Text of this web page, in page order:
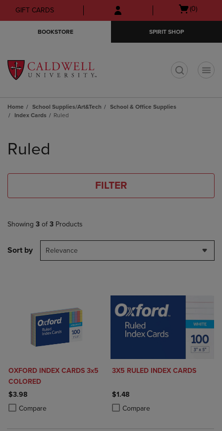
Skip
to
Skip
to
menu
GIFT CARDS
Open
(0)
BOOKSTORE SPIRIT SHOP
Home School Supplies/Art&Tech
School & Office Supplies
Index Cards
Ruled
products
Ruled
FILTER
Showing 3 of 3 Products
Sort by Relevance
OXFORD INDEX CARDS 3x5
COLORED
$3.98
Compare
Product added, Select 2 to 4 Products to Compare, Items added for
Product removed, Select 2 to 4 Products to Compare, Items added
3X5 RULED INDEX CARDS
$1.48
Compare
Product added, Select 2 to 4
Product removed, Select 2 to 4